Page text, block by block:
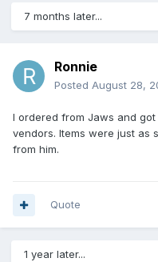
7 months later...
Ronnie
Posted August 28,
I ordered from Jaws and
vendors. Items were just as
from him.
Quote
1 year later...